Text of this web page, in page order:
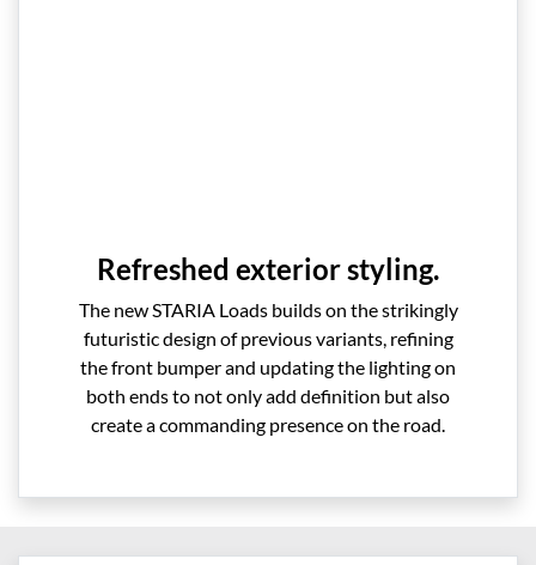
Refreshed exterior styling.
The new STARIA Loads builds on the strikingly
futuristic design of previous variants, refining
the front bumper and updating the lighting on
both ends to not only add definition but also
create a commanding presence on the road.